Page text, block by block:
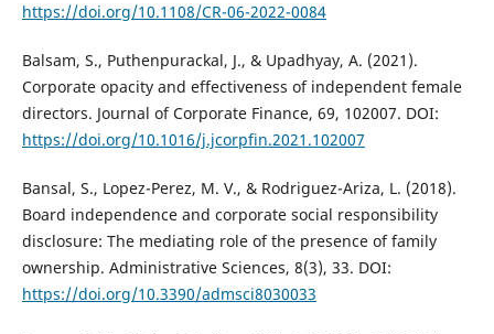
https://doi.org/10.1108/CR-06-2022-0084
Balsam, S., Puthenpurackal, J., & Upadhyay, A. (2021).
Corporate opacity and effectiveness of independent female
directors. Journal of Corporate Finance, 69, 102007. DOI:
https://doi.org/10.1016/j.jcorpfin.2021.102007
Bansal, S., Lopez-Perez, M. V., & Rodriguez-Ariza, L. (2018).
Board independence and corporate social responsibility
disclosure: The mediating role of the presence of family
ownership. Administrative Sciences, 8(3), 33. DOI:
https://doi.org/10.3390/admsci8030033